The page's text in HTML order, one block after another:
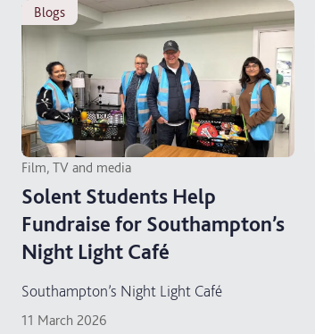
blogs
Film, TV and media
Solent Students Help
Fundraise for Southampton’s
Night Light Café
Southampton’s Night Light Café
11 March 2026